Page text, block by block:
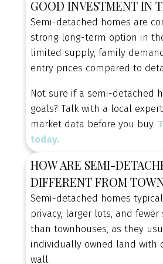
value.
HOMES FOR
EXPLORE
Explore townhomes, semi-
detached homes to discover
that best fits your
GOOD INVESTMENT IN
Semi-detached homes are
strong long-term option in
limited supply, family
entry prices compared to
Not sure if a semi-detached
goals? Talk with a local
market data before you buy.
today.
HOW ARE SEMI-
DIFFERENT FROM
Semi-detached homes
privacy, larger lots, and
than townhouses, as they
individually owned land with
wall.